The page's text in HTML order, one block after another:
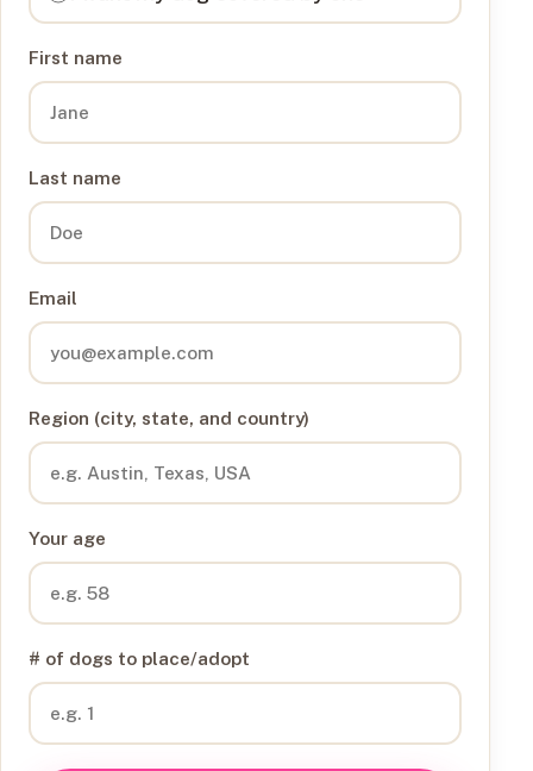
First name
Last name
Email
Region (city, state, and country)
Your age
# of dogs to place/adopt